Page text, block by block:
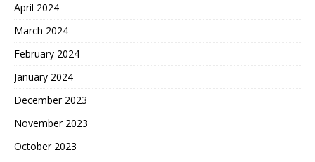
April 2024
March 2024
February 2024
January 2024
December 2023
November 2023
October 2023